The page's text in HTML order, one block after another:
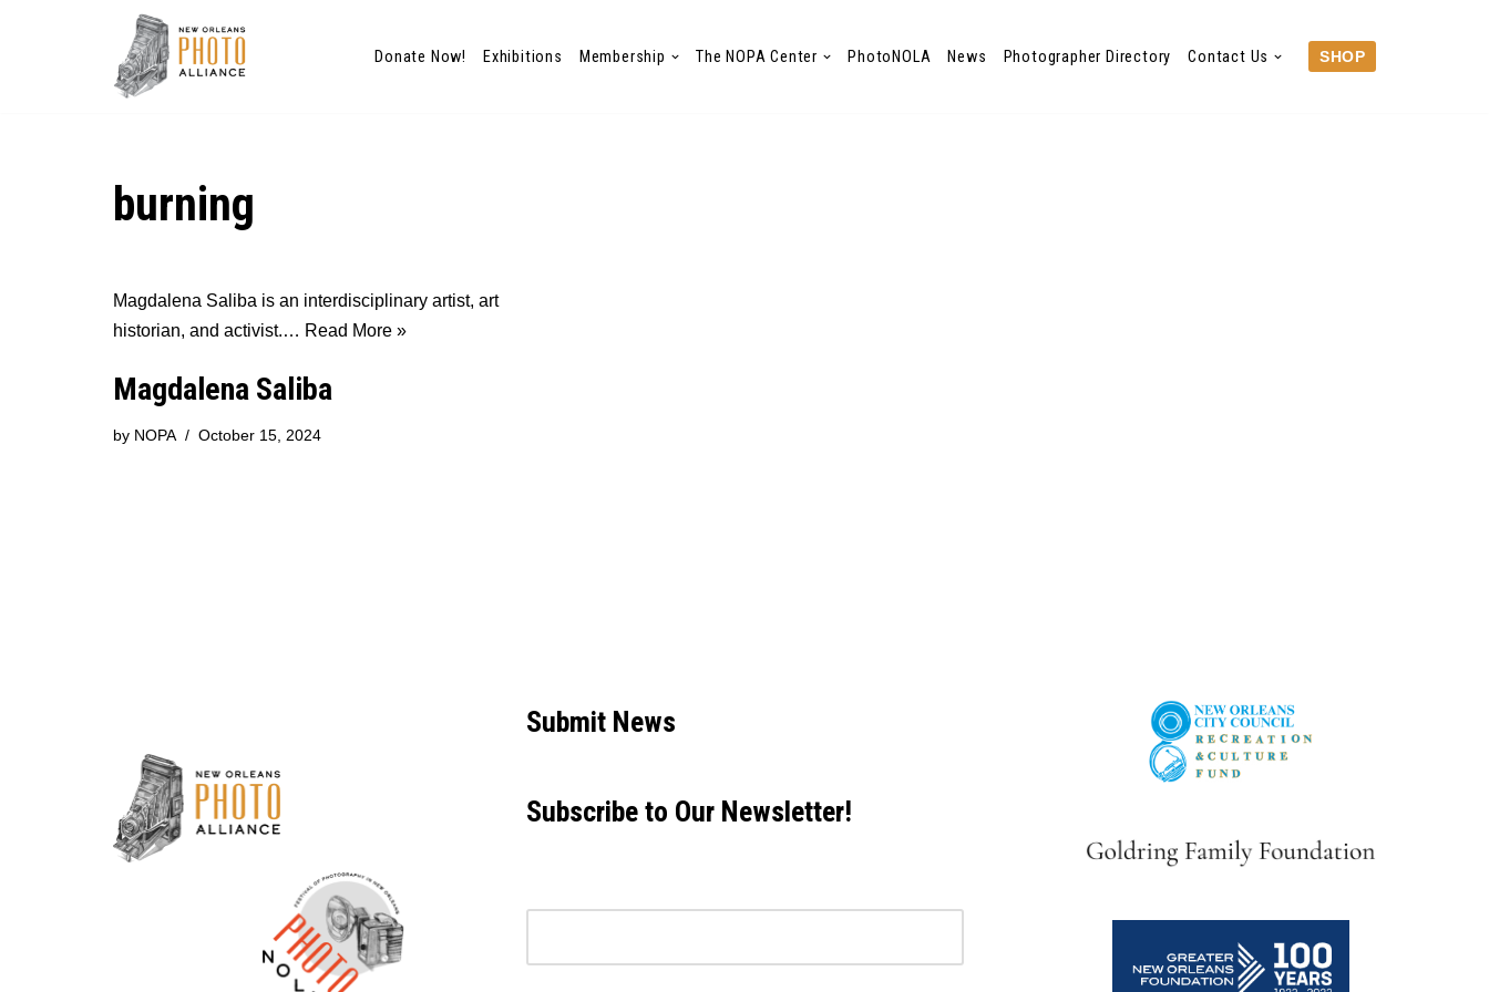
Donate Now! Exhibitions Membership The NOPA Center PhotoNOLA News Photographer Directory Contact Us SHOP
burning
Magdalena Saliba is an interdisciplinary artist, art
historian, and activist.… Read More »
Magdalena Saliba
by NOPA October 15, 2024
Submit News
Subscribe to Our Newsletter!